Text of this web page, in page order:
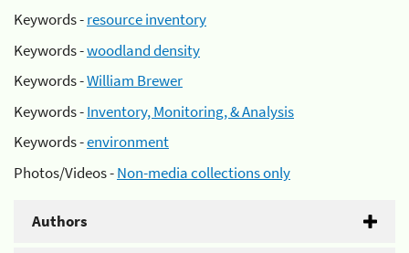
Keywords -resource inventory
Keywords -woodland density
Keywords -William Brewer
Keywords -Inventory, Monitoring, & Analysis
Keywords -environment
Photos/Videos -Non-media collections only
Authors